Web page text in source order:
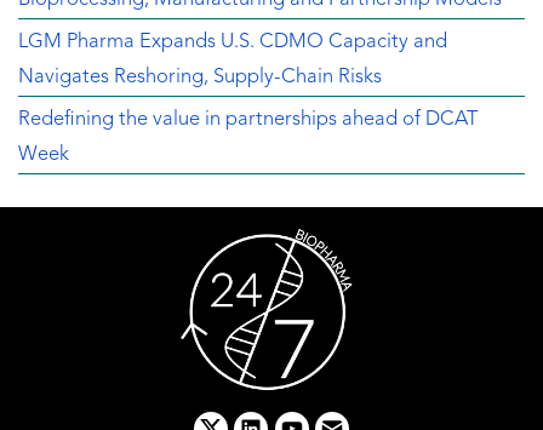
LGM Pharma Expands U.S. CDMO Capacity and
Navigates Reshoring, Supply-Chain Risks
Redefining the value in partnerships ahead of DCAT
Week